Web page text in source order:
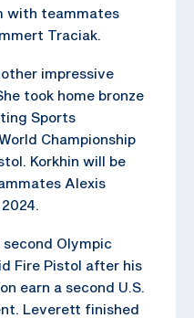
with teammates
Traciak.
impressive
took home bronze
Sports
Championship
Korkhin will be
Alexis
Olympic
Fire Pistol after his
earn a second U.S.
Leverett finished